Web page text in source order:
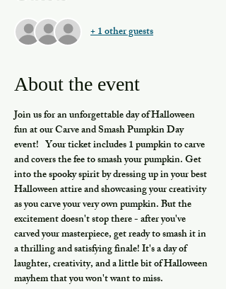
+ 1 other guests
About the event
Join us for an unforgettable day of Halloween
fun at our Carve and Smash Pumpkin Day
event!   Your ticket includes 1 pumpkin to carve
and covers the fee to smash your pumpkin. Get
into the spooky spirit by dressing up in your best
Halloween attire and showcasing your creativity
as you carve your very own pumpkin. But the
excitement doesn't stop there - after you've
carved your masterpiece, get ready to smash it in
a thrilling and satisfying finale! It's a day of
laughter, creativity, and a little bit of Halloween
mayhem that you won't want to miss.